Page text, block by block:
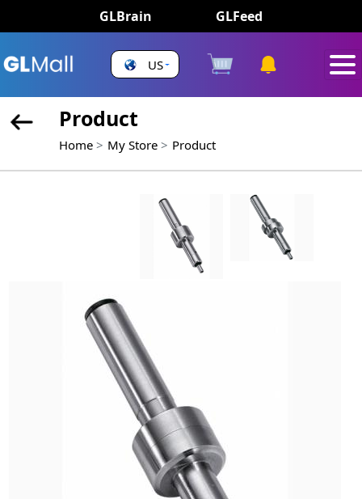
GLBrain GLFeed
US
Product
Home My Store Product